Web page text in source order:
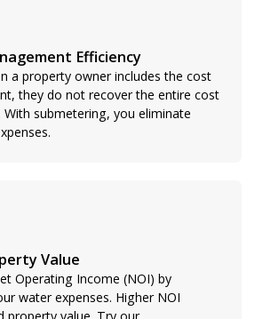
Efficiency
a property owner includes the cost
they do not recover the entire cost
submetering, you eliminate
Value
Operating Income (NOI) by
water expenses. Higher NOI